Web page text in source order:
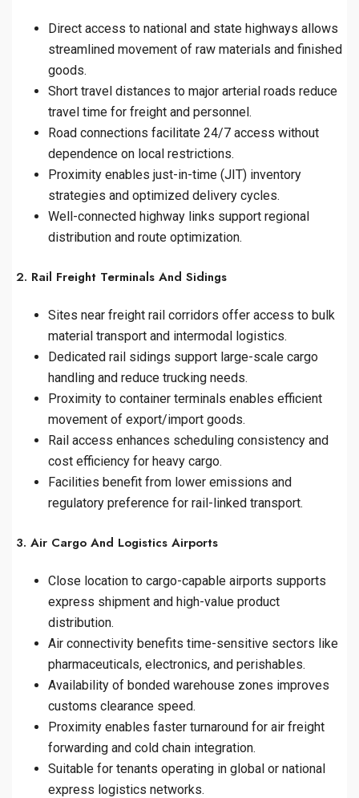
Direct access to national and state highways allows
streamlined movement of raw materials and finished
goods.
Short travel distances to major arterial roads reduce
travel time for freight and personnel.
Road connections facilitate 24/7 access without
dependence on local restrictions.
Proximity enables just-in-time (JIT) inventory
strategies and optimized delivery cycles.
Well-connected highway links support regional
distribution and route optimization.
2. Rail Freight Terminals And Sidings
Sites near freight rail corridors offer access to bulk
material transport and intermodal logistics.
Dedicated rail sidings support large-scale cargo
handling and reduce trucking needs.
Proximity to container terminals enables efficient
movement of export/import goods.
Rail access enhances scheduling consistency and
cost efficiency for heavy cargo.
Facilities benefit from lower emissions and
regulatory preference for rail-linked transport.
3. Air Cargo And Logistics Airports
Close location to cargo-capable airports supports
express shipment and high-value product
distribution.
Air connectivity benefits time-sensitive sectors like
pharmaceuticals, electronics, and perishables.
Availability of bonded warehouse zones improves
customs clearance speed.
Proximity enables faster turnaround for air freight
forwarding and cold chain integration.
Suitable for tenants operating in global or national
express logistics networks.